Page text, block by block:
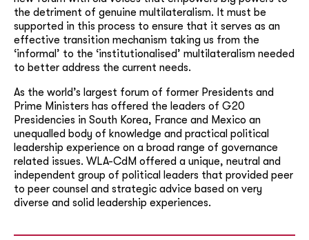
the detriment of genuine multilateralism. It must be
supported in this process to ensure that it serves as an
effective transition mechanism taking us from the
‘informal’ to the ‘institutionalised’ multilateralism needed
to better address the current needs.
As the world’s largest forum of former Presidents and
Prime Ministers has offered the leaders of G20
Presidencies in South Korea, France and Mexico an
unequalled body of knowledge and practical political
leadership experience on a broad range of governance
related issues. WLA-CdM offered a unique, neutral and
independent group of political leaders that provided peer
to peer counsel and strategic advice based on very
diverse and solid leadership experiences.